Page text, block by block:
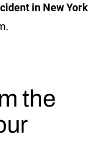
in New York
the